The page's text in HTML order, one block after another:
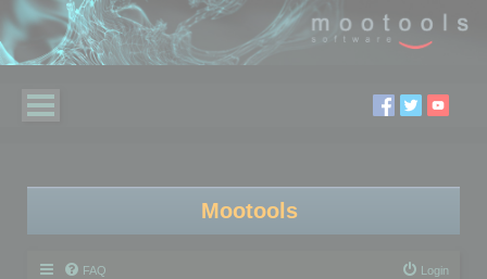
Mootools
FAQ Login